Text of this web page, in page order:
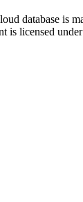
database is
is licensed under